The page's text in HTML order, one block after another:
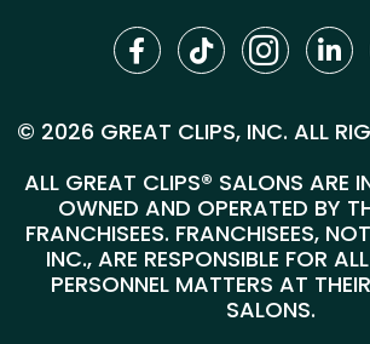
© 2026 GREAT CLIPS, INC. ALL
ALL GREAT CLIPS® SALONS ARE
OWNED AND OPERATED BY
FRANCHISEES. FRANCHISEES,
INC., ARE RESPONSIBLE FOR
PERSONNEL MATTERS AT
SALONS.